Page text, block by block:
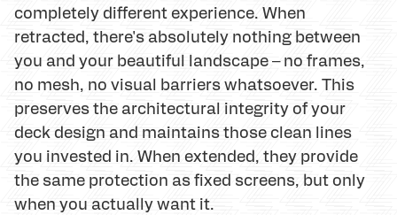
completely different experience. When
retracted, there's absolutely nothing between
you and your beautiful landscape – no frames,
no mesh, no visual barriers whatsoever. This
preserves the architectural integrity of your
deck design and maintains those clean lines
you invested in. When extended, they provide
the same protection as fixed screens, but only
when you actually want it.